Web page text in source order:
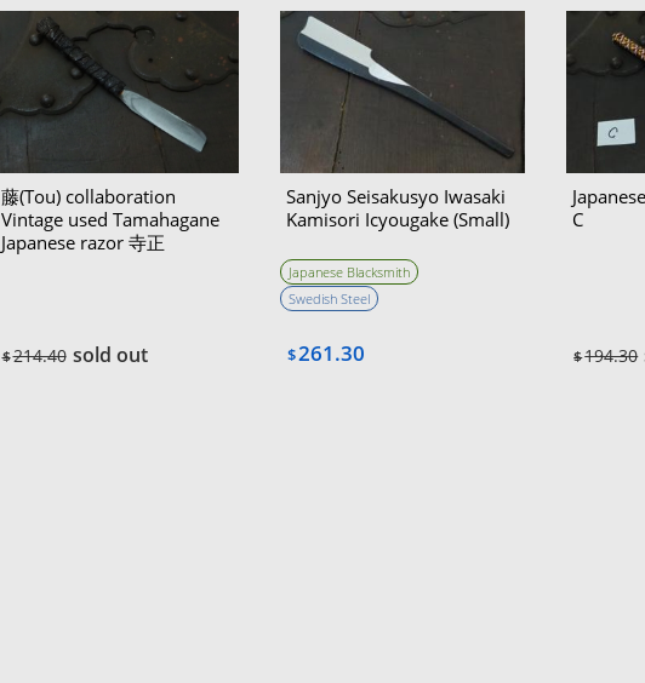
藤(Tou) collaboration
Vintage used Tamahagane
Japanese razor 寺正
$214.40 sold out
Sanjyo Seisakusyo Iwasaki
Kamisori Icyougake (Small)
Japanese Blacksmith
Swedish Steel
$261.30
C
$194.30